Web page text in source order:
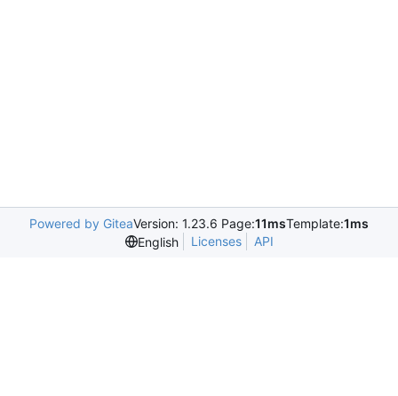
Powered by GiteaVersion: 1.23.6 Page:11msTemplate:1ms
English
Licenses API